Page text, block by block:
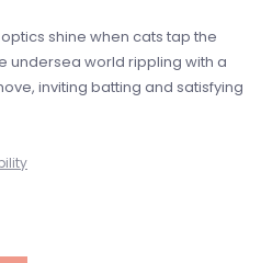
shine when cats tap the
undersea world rippling with a
inviting batting and satisfying